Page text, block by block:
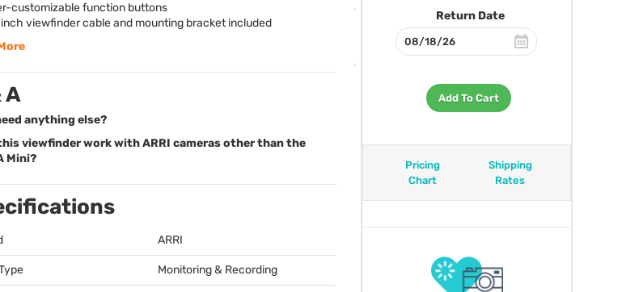
Return Date
Add To Cart
Pricing
Chart
Shipping
Rates
customizable function buttons
viewfinder cable and mounting bracket included
A
anything else?
viewfinder work with ARRI cameras other than the
Mini?
ARRI
Monitoring & Recording